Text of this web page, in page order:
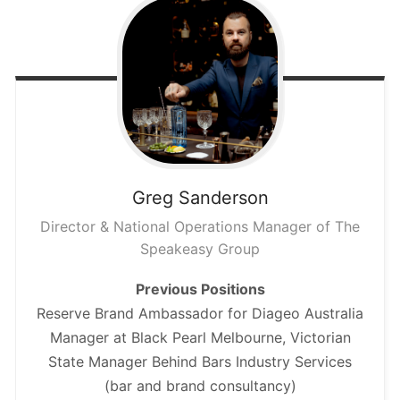
Greg Sanderson
Director & National Operations Manager of The
Speakeasy Group
Previous Positions
Reserve Brand Ambassador for Diageo Australia
Manager at Black Pearl Melbourne, Victorian
State Manager Behind Bars Industry Services
(bar and brand consultancy)